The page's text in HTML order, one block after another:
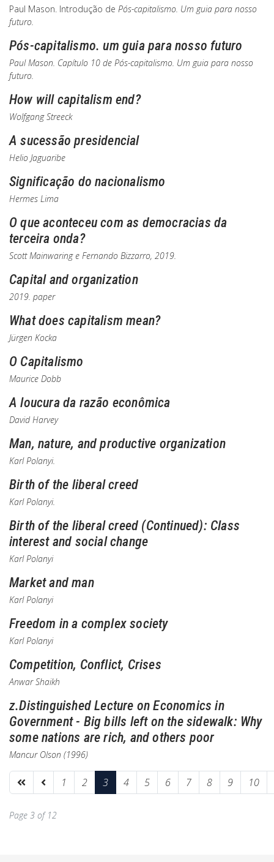
Paul Mason. Introdução de Pós-capitalismo. Um guia para nosso
futuro.
Pós-capitalismo. um guia para nosso futuro
Paul Mason. Capítulo 10 de Pós-capitalismo. Um guia para nosso
futuro.
How will capitalism end?
Wolfgang Streeck
A sucessão presidencial
Helio Jaguaribe
Significação do nacionalismo
Hermes Lima
O que aconteceu com as democracias da
terceira onda?
Scott Mainwaring e Fernando Bizzarro, 2019.
Capital and organization
2019. paper
What does capitalism mean?
Jürgen Kocka
O Capitalismo
Maurice Dobb
A loucura da razão econômica
David Harvey
Man, nature, and productive organization
Karl Polanyi.
Birth of the liberal creed
Karl Polanyi.
Birth of the liberal creed (Continued): Class
interest and social change
Karl Polanyi
Market and man
Karl Polanyi
Freedom in a complex society
Karl Polanyi
Competition, Conflict, Crises
Anwar Shaikh
z.Distinguished Lecture on Economics in
Government - Big bills left on the sidewalk: Why
some nations are rich, and others poor
Mancur Olson (1996)
1 2 3 4 5 6 7 8 9 10
Page 3 of 12